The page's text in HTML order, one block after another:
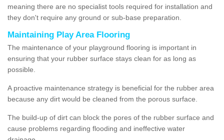
meaning there are no specialist tools required for installation and
they don't require any ground or sub-base preparation.
Maintaining Play Area Flooring
The maintenance of your playground flooring is important in
ensuring that your rubber surface stays clean for as long as
possible.
A proactive maintenance strategy is beneficial for the rubber area
because any dirt would be cleaned from the porous surface.
The build-up of dirt can block the pores of the rubber surface and
cause problems regarding flooding and ineffective water